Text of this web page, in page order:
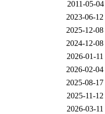
2011-05-
2023-06-
2025-12-
2024-12-
2026-01-
2026-02-
2025-08-
2025-11-
2026-03-